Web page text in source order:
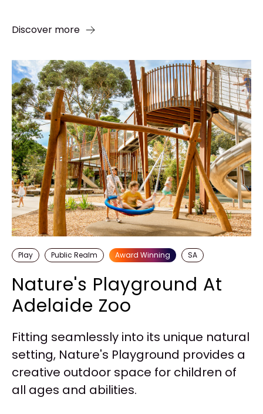
Discover more
Play Public Realm Award Winning SA
Nature's Playground At
Adelaide Zoo
Fitting seamlessly into its unique natural
setting, Nature's Playground provides a
creative outdoor space for children of
all ages and abilities.